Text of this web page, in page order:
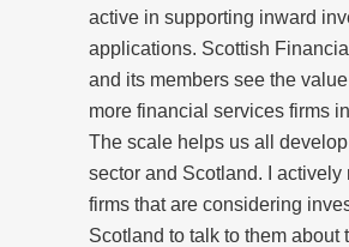
active in supporting inward
applications. Scottish
and its members see the
more financial services firms
The scale helps us all
sector and Scotland. I actively
firms that are considering
Scotland to talk to them about